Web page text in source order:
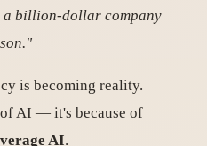
a billion-dollar company
is becoming reality.
AI — it's because of
AI.